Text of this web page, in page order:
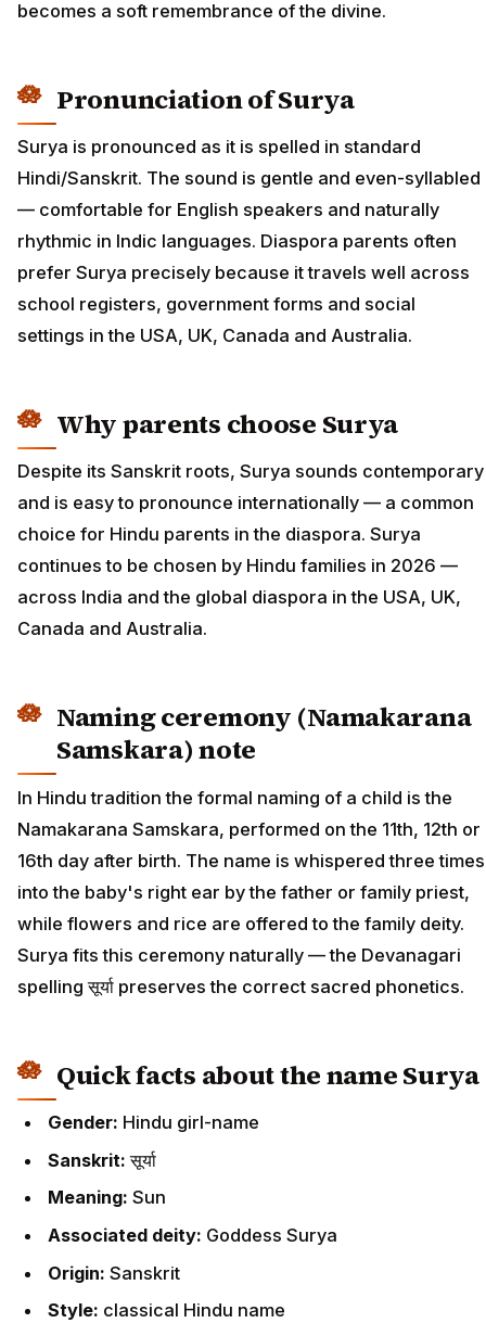
becomes a soft remembrance of the divine.
Pronunciation of Surya
Surya is pronounced as it is spelled in standard
Hindi/Sanskrit. The sound is gentle and even-syllabled
— comfortable for English speakers and naturally
rhythmic in Indic languages. Diaspora parents often
prefer Surya precisely because it travels well across
school registers, government forms and social
settings in the USA, UK, Canada and Australia.
Why parents choose Surya
Despite its Sanskrit roots, Surya sounds contemporary
and is easy to pronounce internationally — a common
choice for Hindu parents in the diaspora. Surya
continues to be chosen by Hindu families in 2026 —
across India and the global diaspora in the USA, UK,
Canada and Australia.
Naming ceremony (Namakarana
Samskara) note
In Hindu tradition the formal naming of a child is the
Namakarana Samskara, performed on the 11th, 12th or
16th day after birth. The name is whispered three times
into the baby's right ear by the father or family priest,
while flowers and rice are offered to the family deity.
Surya fits this ceremony naturally — the Devanagari
spelling सूर्या preserves the correct sacred phonetics.
Quick facts about the name Surya
Gender: Hindu girl-name
Sanskrit:सूर्या
Meaning: Sun
Associated deity: Goddess Surya
Origin: Sanskrit
Style: classical Hindu name